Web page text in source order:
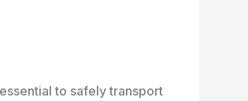
to safely transport